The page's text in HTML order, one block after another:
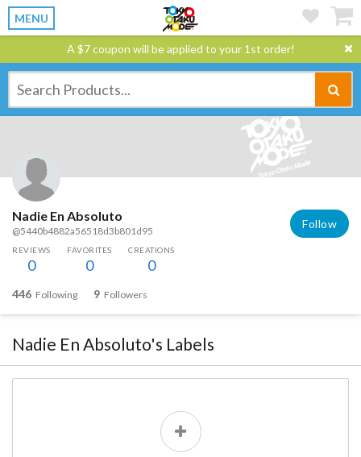
MENU
A $7 coupon will be applied to your 1st order!
Nadie En Absoluto
@5440b4882a56518d3b801d95
Follow
REVIEWS
0
FAVORITES
0
CREATIONS
0
446 Following 9 Followers
Nadie En Absoluto's Labels